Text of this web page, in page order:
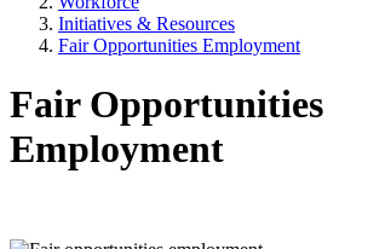
Initiatives & Resources
Fair Opportunities Employment
Fair Opportunities
Employment